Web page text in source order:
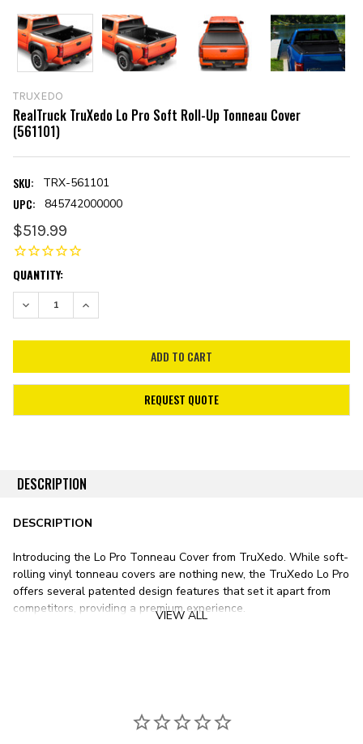
TRUXEDO
RealTruck TruXedo Lo Pro Soft Roll-Up Tonneau Cover
(561101)
SKU: TRX-561101
UPC: 845742000000
$519.99
CURRENT
STOCK:
QUANTITY:
DECREASE QUANTITY:INCREASE QUANTITY:
REQUEST QUOTE
DESCRIPTION
DESCRIPTION
Introducing the Lo Pro Tonneau Cover from TruXedo. While soft-
rolling vinyl tonneau covers are nothing new, the TruXedo Lo Pro
offers several patented design features that set it apart from
competitors, providing a premium experience.
significantly lower form factor, sitting only ¾ inch above the bed
VIEW ALL